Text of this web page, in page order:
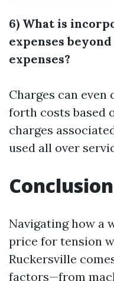
6) What is
expenses
expenses?
Charges can even
forth costs based
charges
used all over
Conclusion
Navigating how a
price for tension
Ruckersville
factors—from